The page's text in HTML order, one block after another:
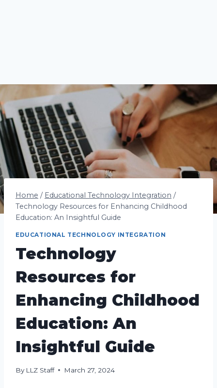
Home / Educational Technology Integration /
Technology Resources for Enhancing Childhood
Education: An Insightful Guide
EDUCATIONAL TECHNOLOGY INTEGRATION
Technology
Resources for
Enhancing Childhood
Education: An
Insightful Guide
By LLZ Staff March 27, 2024